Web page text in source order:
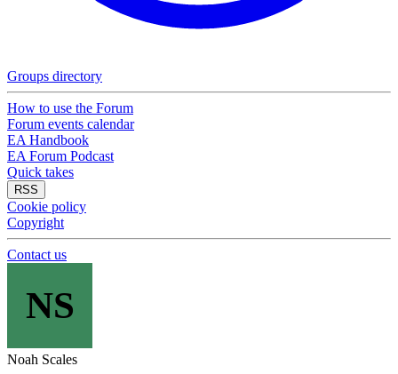
Groups directory
How to use the Forum
Forum events calendar
EA Handbook
EA Forum Podcast
Quick takes
RSS
Cookie policy
Copyright
Contact us
NS
Noah Scales